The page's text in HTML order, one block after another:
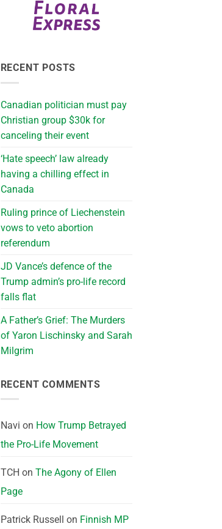
RECENT POSTS
Canadian politician must pay
Christian group $30k for
canceling their event
‘Hate speech’ law already
having a chilling effect in
Canada
Ruling prince of Liechenstein
vows to veto abortion
referendum
JD Vance’s defence of the
Trump admin’s pro-life record
falls flat
A Father’s Grief: The Murders
of Yaron Lischinsky and Sarah
Milgrim
RECENT COMMENTS
Navi on How Trump Betrayed
the Pro-Life Movement
TCH on The Agony of Ellen
Page
Patrick Russell on Finnish MP